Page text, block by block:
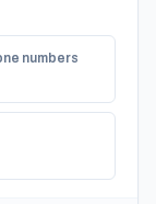
numbers